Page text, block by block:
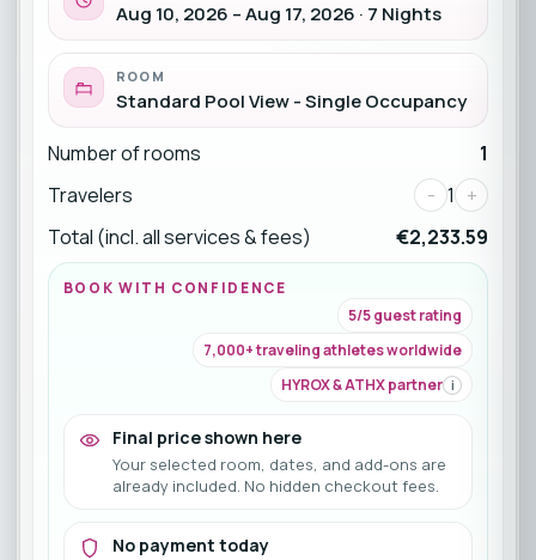
Aug 10, 2026 – Aug 17, 2026 · 7 Nights
ROOM
Standard Pool View - Single Occupancy
Number of rooms
1
Travelers
- 1 +
Total (incl. all services & fees)
€2,233.59
BOOK WITH CONFIDENCE
5/5 guest rating
7,000+ traveling athletes worldwide
HYROX & ATHX partner i
Final price shown here
Your selected room, dates, and add-ons are
already included. No hidden checkout fees.
No payment today